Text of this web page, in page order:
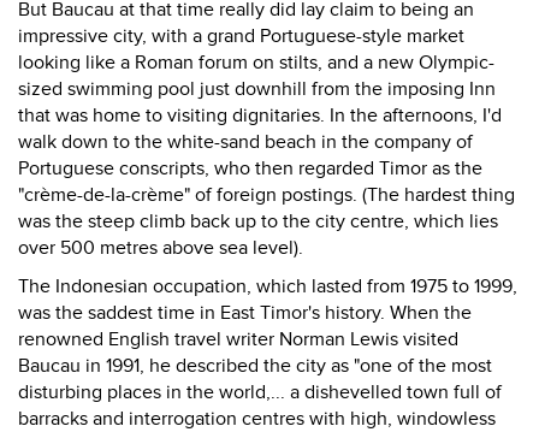
But Baucau at that time really did lay claim to being an
impressive city, with a grand Portuguese-style market
looking like a Roman forum on stilts, and a new Olympic-
sized swimming pool just downhill from the imposing Inn
that was home to visiting dignitaries. In the afternoons, I'd
walk down to the white-sand beach in the company of
Portuguese conscripts, who then regarded Timor as the
"crème-de-la-crème" of foreign postings. (The hardest thing
was the steep climb back up to the city centre, which lies
over 500 metres above sea level).
The Indonesian occupation, which lasted from 1975 to 1999,
was the saddest time in East Timor's history. When the
renowned English travel writer Norman Lewis visited
Baucau in 1991, he described the city as "one of the most
disturbing places in the world,... a dishevelled town full of
barracks and interrogation centres with high, windowless